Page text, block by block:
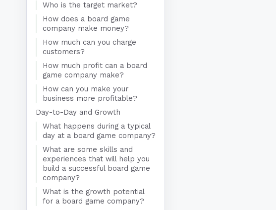
Who is the target market?
How does a board game
company make money?
How much can you charge
customers?
How much profit can a board
game company make?
How can you make your
business more profitable?
Day-to-Day and Growth
What happens during a typical
day at a board game company?
What are some skills and
experiences that will help you
build a successful board game
company?
What is the growth potential
for a board game company?